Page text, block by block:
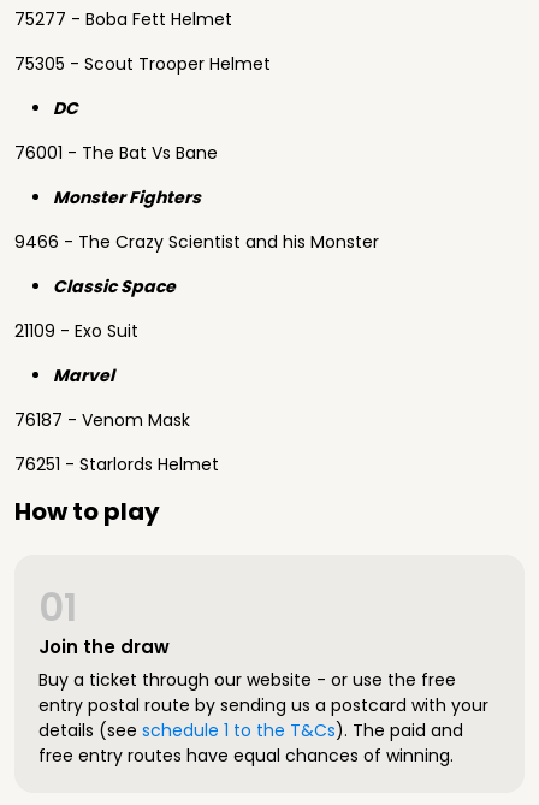
75277 - Boba Fett Helmet
75305 - Scout Trooper Helmet
DC
76001 - The Bat Vs Bane
Monster Fighters
9466 - The Crazy Scientist and his Monster
Classic Space
21109 - Exo Suit
Marvel
76187 - Venom Mask
76251 - Starlords Helmet
How to play
Join the draw
01
Buy a ticket through our website - or use the free
entry postal route by sending us a postcard with your
details (see schedule 1 to the T&Cs). The paid and
free entry routes have equal chances of winning.